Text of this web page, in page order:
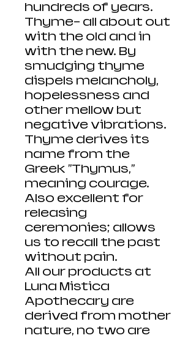
hundreds of years.
Thyme- all about out
with the old and in
with the new. By
smudging thyme
dispels melancholy,
hopelessness and
other mellow but
negative vibrations.
Thyme derives its
name from the
Greek "Thymus,"
meaning courage.
Also excellent for
releasing
ceremonies; allows
us to recall the past
without pain.
All our products at
Luna Mistica
Apothecary are
derived from mother
nature, no two are